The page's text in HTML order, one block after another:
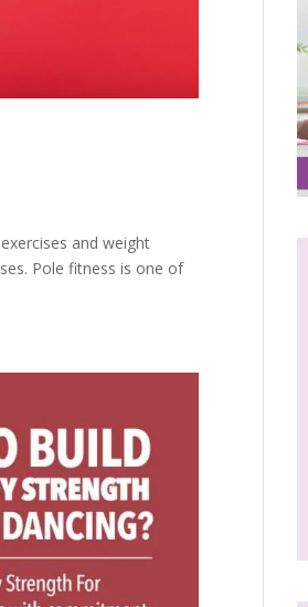
and weight
Pole fitness is one of